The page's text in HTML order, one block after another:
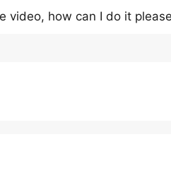
video, how can I do it